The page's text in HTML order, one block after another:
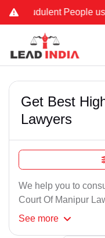
People using
Get Best
Lawyers
We help you to
Court Of Manipur
See more